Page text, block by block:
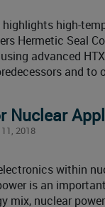
highlights high-
Hermetic Seal
advanced
and
Nuclear
2018
within
is an
mix, nuclear